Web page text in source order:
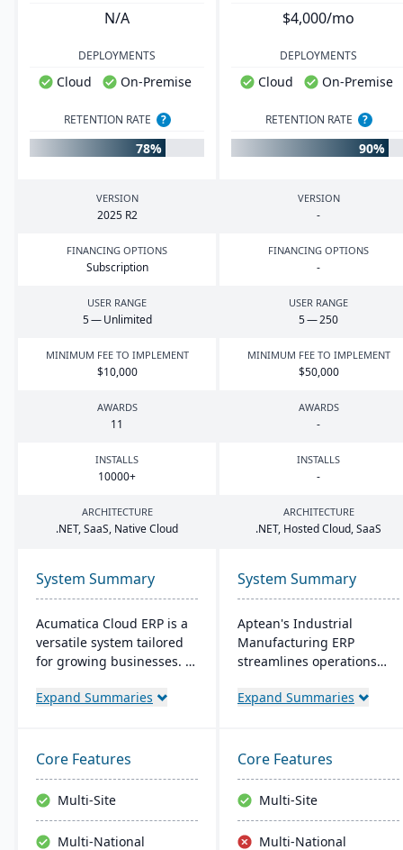
N/A $4,000/mo
DEPLOYMENTS
Cloud On-Premise
DEPLOYMENTS
Cloud On-Premise
RETENTION RATE ?
78%
RETENTION RATE ?
90%
VERSION
2025 R2
VERSION
-
FINANCING OPTIONS
Subscription
FINANCING OPTIONS
-
USER RANGE
5— Unlimited
USER RANGE
5—250
MINIMUM FEE TO IMPLEMENT
$10,000
MINIMUM FEE TO IMPLEMENT
$50,000
AWARDS
11
AWARDS
-
INSTALLS
10000+
INSTALLS
-
ARCHITECTURE
.NET, SaaS, Native Cloud
ARCHITECTURE
.NET, Hosted Cloud, SaaS
System Summary
Acumatica Cloud ERP is a
versatile system tailored
for growing businesses. It
sales, and customer
and advanced
technologies like AI and
IoT. With a user-friendly
interface and global
adaptability, Acumatica
Expand Summaries
System Summary
Aptean's Industrial
Manufacturing ERP
streamlines operations
modes, enhancing
adaptable, it's deployable
on-premise or cloud.
Backed by an expert team,
Aptean offers a
comprehensive and
Expand Summaries
Core Features
Multi-Site
Multi-National
Core Features
Multi-Site
Multi-National